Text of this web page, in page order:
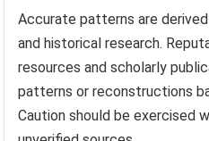
Accurate patterns are
and historical research.
resources and scholarly
patterns or reconstructions
Caution should be exercised